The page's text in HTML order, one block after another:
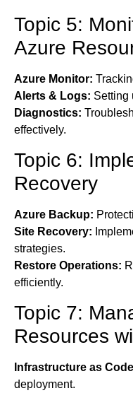
Topic 5:
Azure
Azure Monitor:
Alerts & Logs: Setting
Diagnostics:
effectively.
Topic 6:
Recovery
Azure Backup:
Site Recovery:
strategies.
Restore Operations:
efficiently.
Topic 7:
Resources
Infrastructure as
deployment.